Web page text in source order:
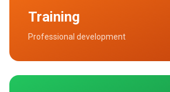
Training
Professional development